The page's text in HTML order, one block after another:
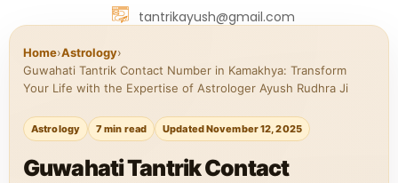
tantrikayush@gmail.com
Home›Astrology›
Guwahati Tantrik Contact Number in Kamakhya: Transform
Your Life with the Expertise of Astrologer Ayush Rudhra Ji
Astrology 7 min read Updated November 12, 2025
Guwahati Tantrik Contact